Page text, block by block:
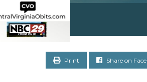
Print Share on